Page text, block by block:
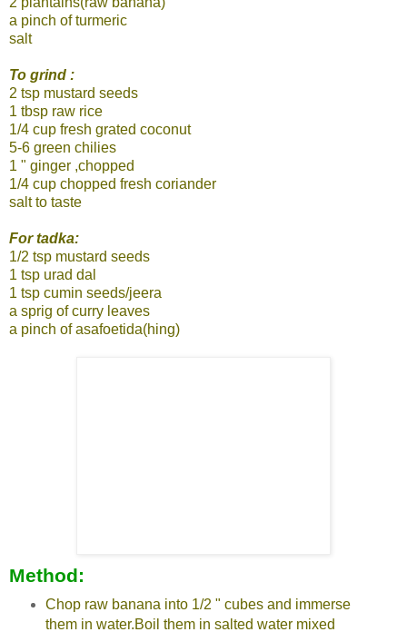
a pinch of turmeric
salt
To grind :
2 tsp mustard seeds
1 tbsp raw rice
1/4 cup fresh grated coconut
5-6 green chilies
1 " ginger ,chopped
1/4 cup chopped fresh coriander
salt to taste
For tadka:
1/2 tsp mustard seeds
1 tsp urad dal
1 tsp cumin seeds/jeera
a sprig of curry leaves
a pinch of asafoetida(hing)
Method:
Chop raw banana into 1/2 " cubes and immerse
them in water.Boil them in salted water mixed